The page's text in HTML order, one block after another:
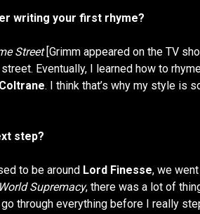
writing your first rhyme?
Street[Grimm appeared on the TV
Eventually, I learned how to
. I think that’s why my style is
step?
to be around Lord Finesse, we
Supremacy, there was a lot of
through everything before I really